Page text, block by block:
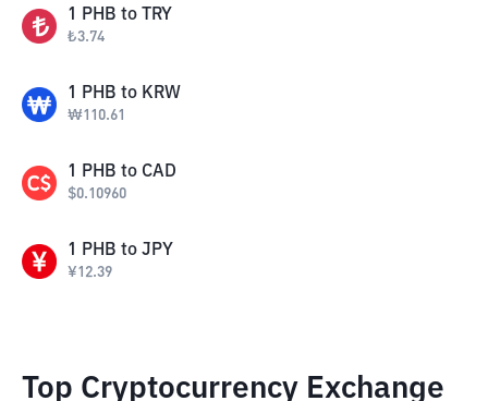
1 PHB to TRY
₺3.74
1 PHB to KRW
₩110.61
1 PHB to CAD
$0.10960
1 PHB to JPY
¥12.39
Top Cryptocurrency Exchange